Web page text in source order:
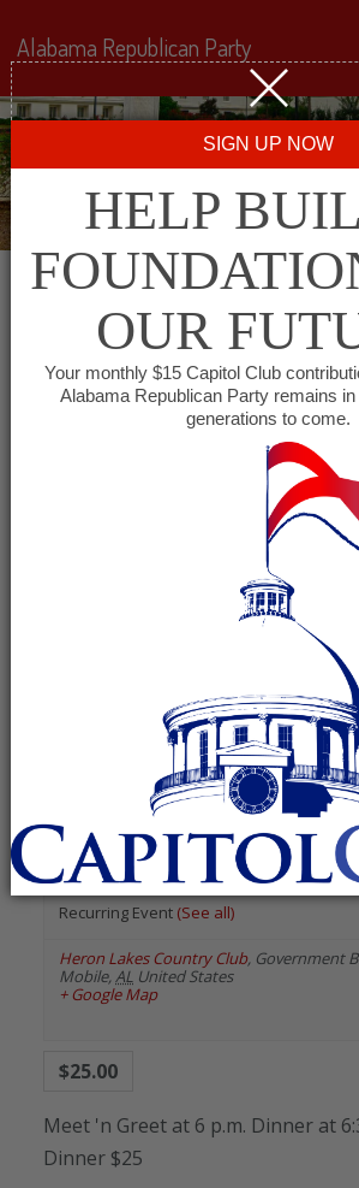
All events for
City
Women
August 2026
Azalea City
Women
August 13 @ 6:00 pm-
8:00 pm
Recurring Event (See all)
Heron Lakes Country Club, Government
Mobile,AL United States
+ Google Map
$25.00
Meet 'n Greet at 6 p.m. Dinner at
Dinner $25
Alabama Republican Party
SIGN UP NOW
HELP
OUR
Your monthly $15 Capitol Club
Alabama Republican Party remains
generations to come.